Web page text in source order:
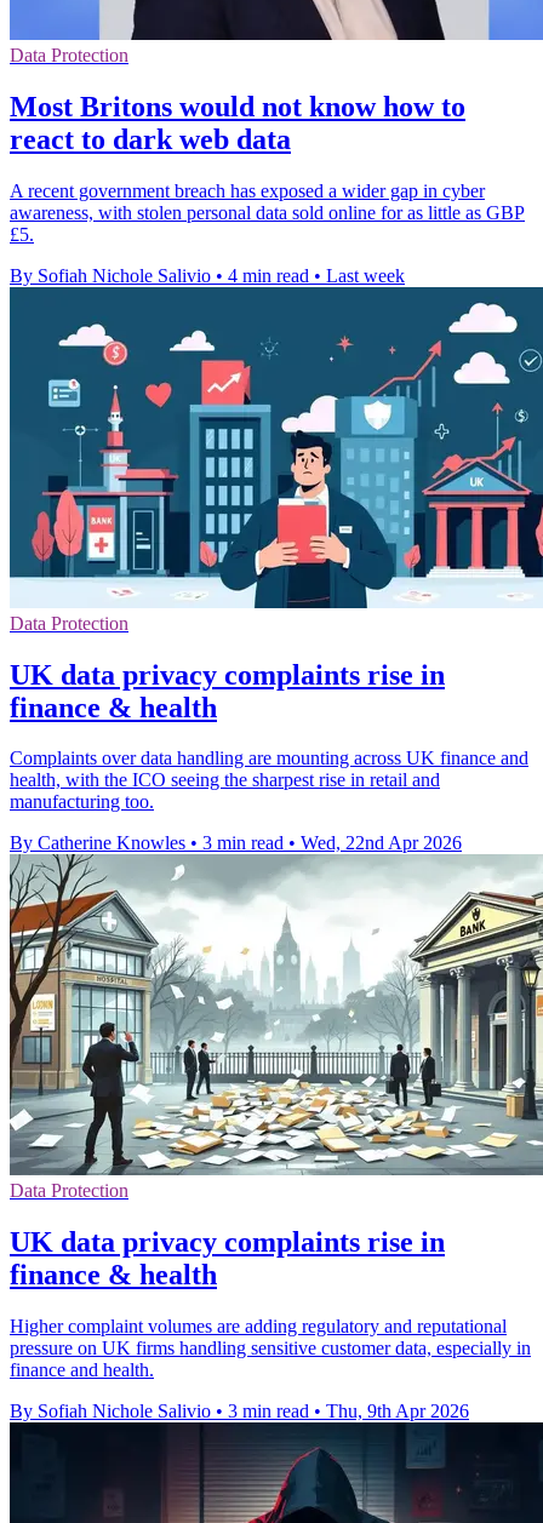
Data Protection
Most Britons would not know how to
react to dark web data
A recent government breach has exposed a wider gap in cyber
awareness, with stolen personal data sold online for as little as GBP
£5.
By Sofiah Nichole Salivio • 4 min read • Last week
Data Protection
UK data privacy complaints rise in
finance & health
Complaints over data handling are mounting across UK finance and
health, with the ICO seeing the sharpest rise in retail and
manufacturing too.
By Catherine Knowles • 3 min read • Wed, 22nd Apr 2026
Data Protection
UK data privacy complaints rise in
finance & health
Higher complaint volumes are adding regulatory and reputational
pressure on UK firms handling sensitive customer data, especially in
finance and health.
By Sofiah Nichole Salivio • 3 min read • Thu, 9th Apr 2026